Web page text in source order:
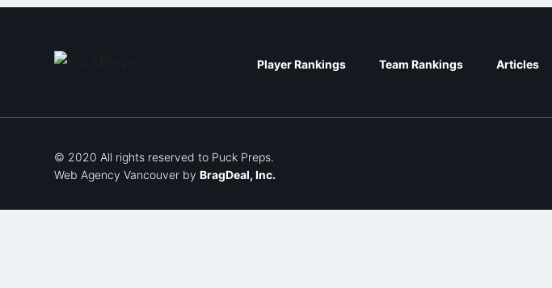
Player Rankings Team Rankings Articles
© 2020 All rights reserved to Puck Preps.
Web Agency Vancouver by BragDeal, Inc.